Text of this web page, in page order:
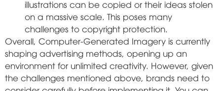
illustrations can be copied or their ideas stolen
on a massive scale. This poses many
challenges to copyright protection.
Overall, Computer-Generated Imagery is currently
shaping advertising methods, opening up an
environment for unlimited creativity. However, given
the challenges mentioned above, brands need to